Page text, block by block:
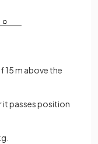
15 m above the
it passes position